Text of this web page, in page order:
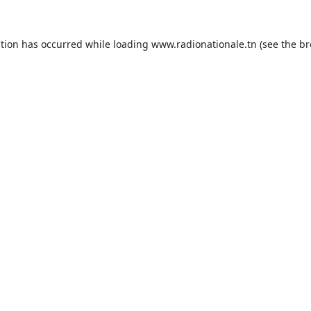
has occurred while loading www.radionationale.tn (see the